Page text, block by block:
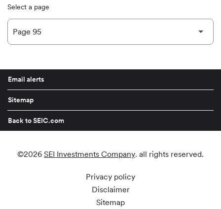
Select a page
Email alerts
Sitemap
Back to SEIC.com
©2026 SEI Investments Company. all rights reserved.
Privacy policy
Disclaimer
Sitemap